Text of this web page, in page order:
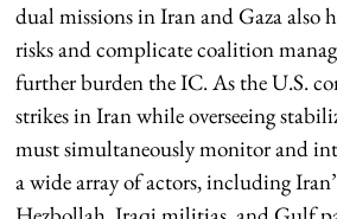
dual missions in Iran and Gaza also
risks and complicate coalition
further burden the IC. As the U.S.
strikes in Iran while overseeing
must simultaneously monitor and
a wide array of actors, including